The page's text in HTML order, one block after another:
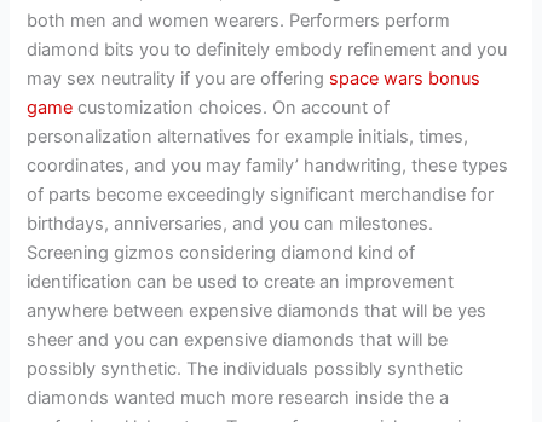
both men and women wearers. Performers perform
diamond bits you to definitely embody refinement and you
may sex neutrality if you are offering space wars bonus
game customization choices. On account of
personalization alternatives for example initials, times,
coordinates, and you may family’ handwriting, these types
of parts become exceedingly significant merchandise for
birthdays, anniversaries, and you can milestones.
Screening gizmos considering diamond kind of
identification can be used to create an improvement
anywhere between expensive diamonds that will be yes
sheer and you can expensive diamonds that will be
possibly synthetic. The individuals possibly synthetic
diamonds wanted much more research inside the a